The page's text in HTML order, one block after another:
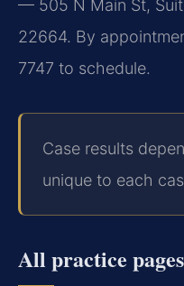
— 505 N Main St,
22664. By
7747 to schedule.
Case results
unique to each
All practice pages